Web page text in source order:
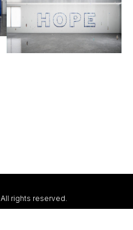
All rights reserved.